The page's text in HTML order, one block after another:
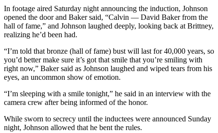
In footage aired Saturday night announcing the induction, Johnson
opened the door and Baker said, “Calvin — David Baker from the
hall of fame,” and Johnson laughed deeply, looking back at Brittney,
realizing he’d been had.
“I’m told that bronze (hall of fame) bust will last for 40,000 years, so
you’d better make sure it’s got that smile that you’re smiling with
right now,” Baker said as Johnson laughed and wiped tears from his
eyes, an uncommon show of emotion.
“I’m sleeping with a smile tonight,” he said in an interview with the
camera crew after being informed of the honor.
While sworn to secrecy until the inductees were announced Sunday
night, Johnson allowed that he bent the rules.